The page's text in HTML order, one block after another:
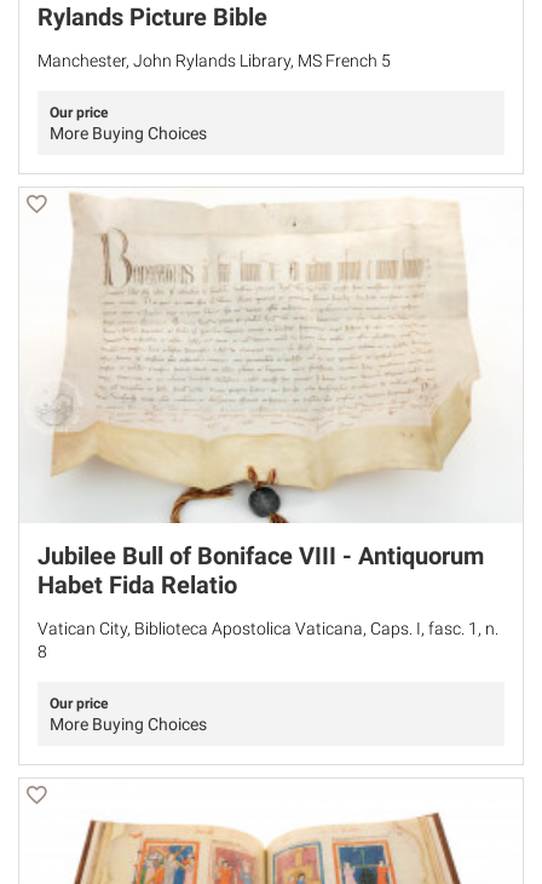
Rylands Picture Bible
Manchester, John Rylands Library, MS French 5
Our price
More Buying Choices
Jubilee Bull of Boniface VIII - Antiquorum
Habet Fida Relatio
Vatican City, Biblioteca Apostolica Vaticana, Caps. I, fasc. 1, n.
8
Our price
More Buying Choices